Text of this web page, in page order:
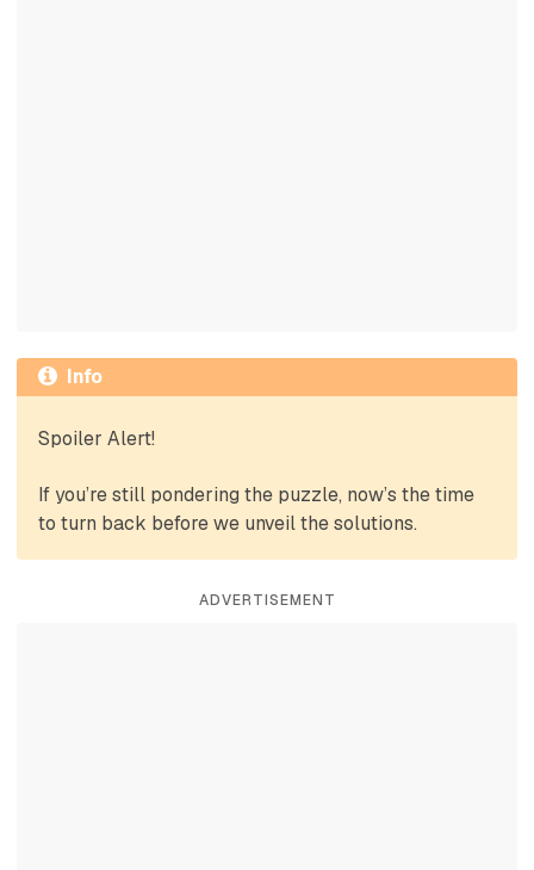
Info
Spoiler Alert!
If you’re still pondering the puzzle, now’s the time
to turn back before we unveil the solutions.
ADVERTISEMENT